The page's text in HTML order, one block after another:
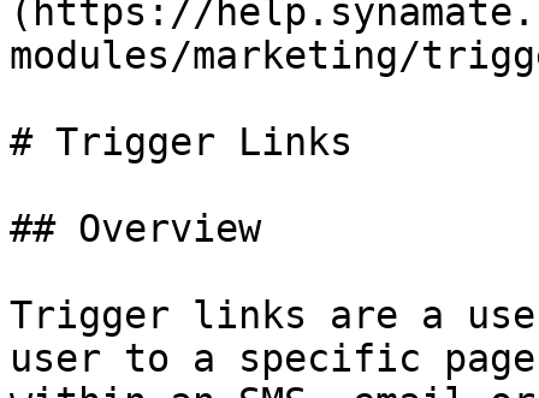
(https://
modules/marketing/
# Trigger Links
## Overview
Trigger links are a
user to a specific